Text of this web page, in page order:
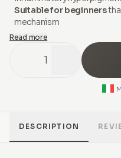
Suitable for beginners
mechanism
Read more
1
DESCRIPTION